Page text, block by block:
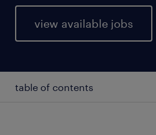
view available jobs
table of contents